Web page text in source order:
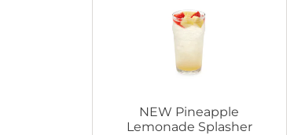
NEW Pineapple
Lemonade Splasher